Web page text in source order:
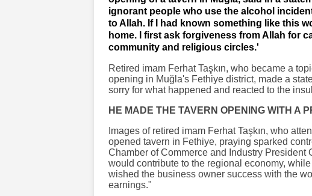
ignorant people who use the alcohol
to Allah. If I had known something like this
home. I first ask forgiveness from Allah for
community and religious circles.'
Retired imam Ferhat Taşkın, who became a
opening in Muğla's Fethiye district, made a
sorry for what happened and reacted to the
HE MADE THE TAVERN OPENING WITH A
Images of retired imam Ferhat Taşkın, who
opened tavern in Fethiye, praying sparked
Chamber of Commerce and Industry President
would contribute to the regional economy,
wished the business owner success with the
earnings."